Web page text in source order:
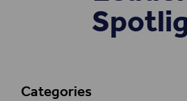
Categories